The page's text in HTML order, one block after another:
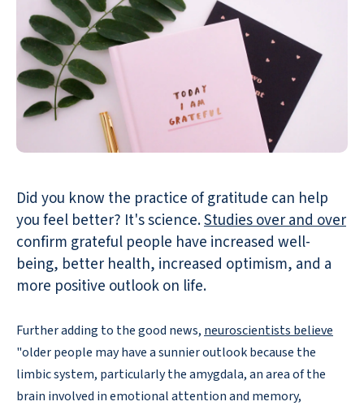
Did you know the practice of gratitude can help
you feel better? It's science.Studies over and over
confirm grateful people have increased well-
being, better health, increased optimism, and a
more positive outlook on life.
Further adding to the good news, neuroscientists believe
"older people may have a sunnier outlook because the
limbic system, particularly the amygdala, an area of the
brain involved in emotional attention and memory,